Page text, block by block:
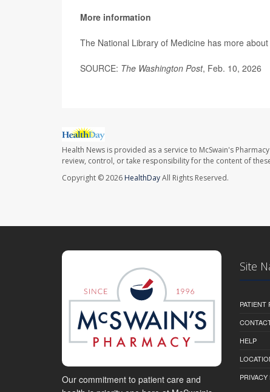
More information
The National Library of Medicine has more about
SOURCE: The Washington Post, Feb. 10, 2026
Health News is provided as a service to McSwain's
review, control, or take responsibility for the content of
Copyright © 2026 HealthDayAll Rights Reserved.
Our commitment to patient care and
Site
PATIENT
HELP